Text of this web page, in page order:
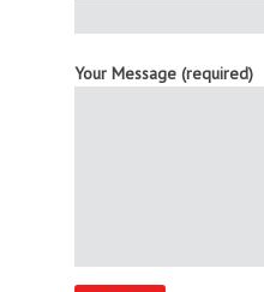
Your Message (required)